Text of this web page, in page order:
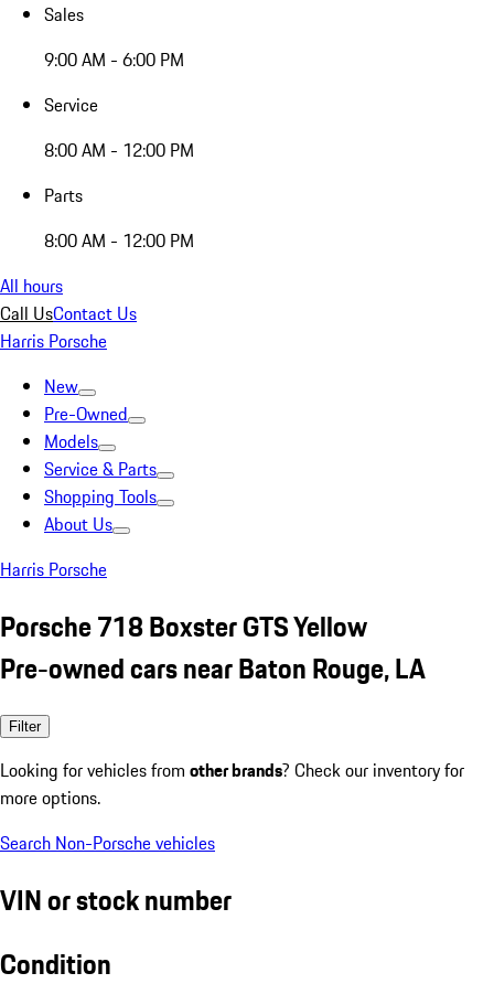
Sales
9:00 AM - 6:00 PM
Service
8:00 AM - 12:00 PM
Parts
8:00 AM - 12:00 PM
All hours
Call UsContact Us
Harris Porsche
New
Pre-Owned
Models
Service & Parts
Shopping Tools
About Us
Harris Porsche
Porsche 718 Boxster GTS Yellow
Pre-owned cars near Baton Rouge, LA
Filter
Looking for vehicles from other brands? Check our inventory for
more options.
Search Non-Porsche vehicles
VIN or stock number
Condition